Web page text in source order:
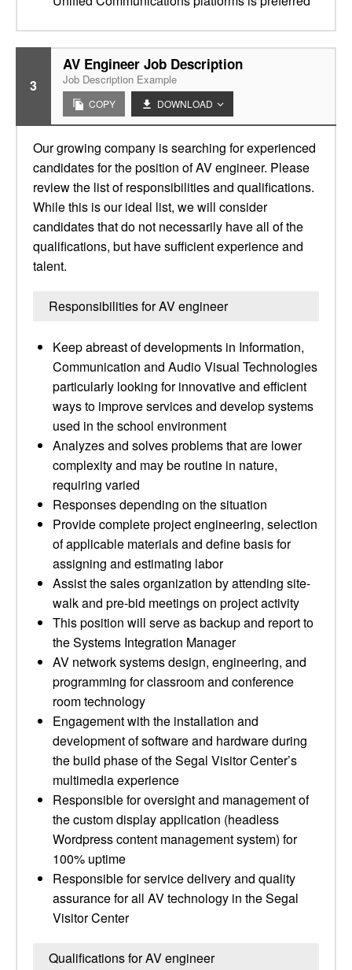
3
AV Engineer Job Description
Job Description Example
COPY DOWNLOAD
Our growing company is searching for experienced
candidates for the position of AV engineer. Please
review the list of responsibilities and qualifications.
While this is our ideal list, we will consider
candidates that do not necessarily have all of the
qualifications, but have sufficient experience and
talent.
Responsibilities for AV engineer
Keep abreast of developments in Information,
Communication and Audio Visual Technologies
particularly looking for innovative and efficient
ways to improve services and develop systems
used in the school environment
Analyzes and solves problems that are lower
complexity and may be routine in nature,
requiring varied
Responses depending on the situation
Provide complete project engineering, selection
of applicable materials and define basis for
assigning and estimating labor
Assist the sales organization by attending site-
walk and pre-bid meetings on project activity
This position will serve as backup and report to
the Systems Integration Manager
AV network systems design, engineering, and
programming for classroom and conference
room technology
Engagement with the installation and
development of software and hardware during
the build phase of the Segal Visitor Center’s
multimedia experience
Responsible for oversight and management of
the custom display application (headless
Wordpress content management system) for
100% uptime
Responsible for service delivery and quality
assurance for all AV technology in the Segal
Visitor Center
Qualifications for AV engineer